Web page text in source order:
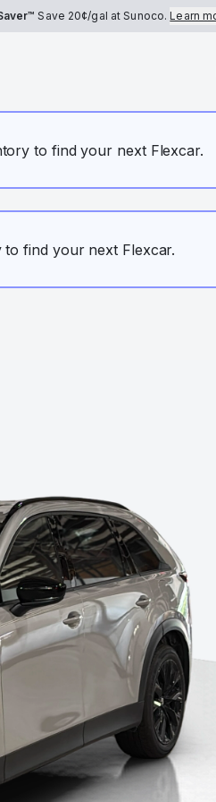
Save 20¢/gal at Sunoco.Learn
to find your next Flexcar.
find your next Flexcar.